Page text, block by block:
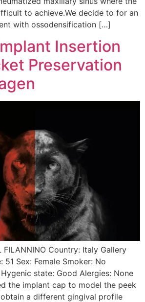
to achieve.We decide to for an
with ossodensification […]
Insertion
Preservation
FILANNINO Country: Italy Gallery
51 Sex: Female Smoker: No
state: Good Alergies: None
the implant cap to model the peek
a different gingival profile